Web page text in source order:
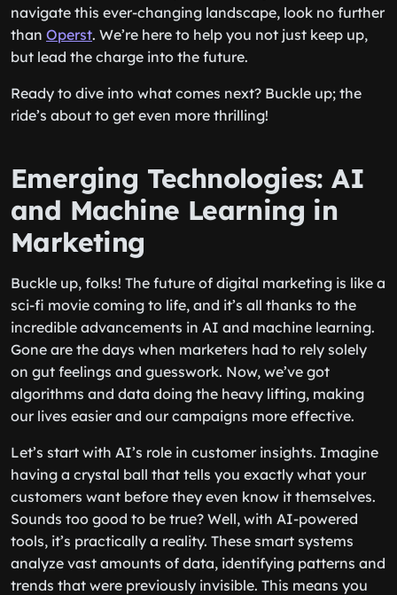
navigate this ever-changing landscape, look no further
than Operst. We’re here to help you not just keep up,
but lead the charge into the future.
Ready to dive into what comes next? Buckle up; the
ride’s about to get even more thrilling!
Emerging Technologies: AI
and Machine Learning in
Marketing
Buckle up, folks! The future of digital marketing is like a
sci-fi movie coming to life, and it’s all thanks to the
incredible advancements in AI and machine learning.
Gone are the days when marketers had to rely solely
on gut feelings and guesswork. Now, we’ve got
algorithms and data doing the heavy lifting, making
our lives easier and our campaigns more effective.
Let’s start with AI’s role in customer insights. Imagine
having a crystal ball that tells you exactly what your
customers want before they even know it themselves.
Sounds too good to be true? Well, with AI-powered
tools, it’s practically a reality. These smart systems
analyze vast amounts of data, identifying patterns and
trends that were previously invisible. This means you